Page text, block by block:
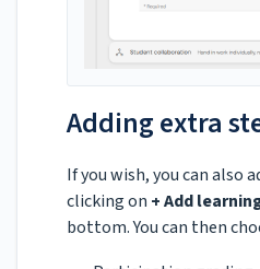
Adding extra
If you wish, you can also
clicking on + Add
bottom. You can then